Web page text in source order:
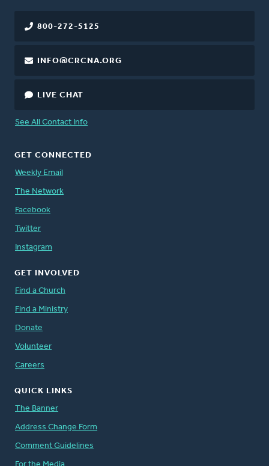
800-272-5125
INFO@CRCNA.ORG
LIVE CHAT
See All Contact Info
GET CONNECTED
Weekly Email
The Network
Facebook
Twitter
Instagram
GET INVOLVED
Find a Church
Find a Ministry
Donate
Volunteer
Careers
QUICK LINKS
The Banner
Address Change Form
Comment Guidelines